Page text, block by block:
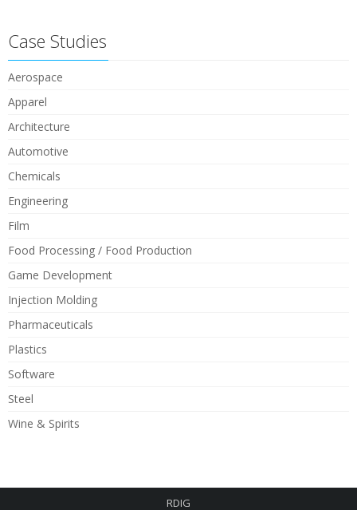
Case Studies
Aerospace
Apparel
Architecture
Automotive
Chemicals
Engineering
Film
Food Processing / Food Production
Game Development
Injection Molding
Pharmaceuticals
Plastics
Software
Steel
Wine & Spirits
RDIG